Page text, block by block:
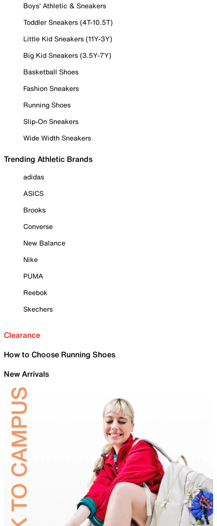
Boys' Athletic & Sneakers
Toddler Sneakers (4T-10.5T)
Little Kid Sneakers (11Y-3Y)
Big Kid Sneakers (3.5Y-7Y)
Basketball Shoes
Fashion Sneakers
Running Shoes
Slip-On Sneakers
Wide Width Sneakers
Trending Athletic Brands
adidas
ASICS
Brooks
Converse
New Balance
Nike
PUMA
Reebok
Skechers
Clearance
How to Choose Running Shoes
New Arrivals